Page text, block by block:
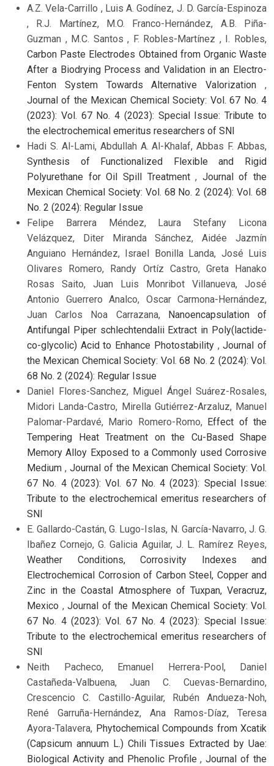
A.Z. Vela-Carrillo , Luis A. Godínez, J. D. García-Espinoza
, R.J. Martínez, M.O. Franco-Hernández, A.B. Piña-
Guzman , M.C. Santos , F. Robles-Martínez , I. Robles,
Carbon Paste Electrodes Obtained from Organic Waste
After a Biodrying Process and Validation in an Electro-
Fenton System Towards Alternative Valorization ,
Journal of the Mexican Chemical Society: Vol. 67 No. 4
(2023): Vol. 67 No. 4 (2023): Special Issue: Tribute to
the electrochemical emeritus researchers of SNI
Hadi S. Al-Lami, Abdullah A. Al-Khalaf, Abbas F. Abbas,
Synthesis of Functionalized Flexible and Rigid
Polyurethane for Oil Spill Treatment, Journal of the
Mexican Chemical Society: Vol. 68 No. 2 (2024): Vol. 68
No. 2 (2024): Regular Issue
Felipe Barrera Méndez, Laura Stefany Licona
Velázquez, Diter Miranda Sánchez, Aidée Jazmín
Anguiano Hernández, Israel Bonilla Landa, José Luis
Olivares Romero, Randy Ortíz Castro, Greta Hanako
Rosas Saito, Juan Luis Monribot Villanueva, José
Antonio Guerrero Analco, Oscar Carmona-Hernández,
Juan Carlos Noa Carrazana,
Nanoencapsulation of
Antifungal Piper schlechtendalii Extract in Poly(lactide-
co-glycolic) Acid to Enhance Photostability ,Journal of
the Mexican Chemical Society: Vol. 68 No. 2 (2024): Vol.
68 No. 2 (2024): Regular Issue
Daniel Flores-Sanchez, Miguel Ángel Suárez-Rosales,
Midori Landa-Castro, Mirella Gutiérrez-Arzaluz, Manuel
Palomar-Pardavé, Mario Romero-Romo, Effect of the
Tempering Heat Treatment on the Cu-Based Shape
Memory Alloy Exposed to a Commonly used Corrosive
Medium , Journal of the Mexican Chemical Society: Vol.
67 No. 4 (2023): Vol. 67 No. 4 (2023): Special Issue:
Tribute to the electrochemical emeritus researchers of
SNI
E. Gallardo-Castán, G. Lugo-Islas, N. García-Navarro, J. G.
Ibañez Cornejo, G. Galicia Aguilar, J. L. Ramírez Reyes,
Weather Conditions, Corrosivity Indexes and
Electrochemical Corrosion of Carbon Steel, Copper and
Zinc in the Coastal Atmosphere of Tuxpan, Veracruz,
Mexico , Journal of the Mexican Chemical Society: Vol.
67 No. 4 (2023): Vol. 67 No. 4 (2023): Special Issue:
Tribute to the electrochemical emeritus researchers of
SNI
Neith Pacheco, Emanuel Herrera-Pool, Daniel
Castañeda-Valbuena, Juan C. Cuevas-Bernardino,
Crescencio C. Castillo-Aguilar, Rubén Andueza-Noh,
René Garruña-Hernández, Ana Ramos-Díaz, Teresa
Ayora-Talavera, Phytochemical Compounds from Xcatik
(Capsicum annuum L.) Chili Tissues Extracted by Uae:
Biological Activity and Phenolic Profile,Journal of the